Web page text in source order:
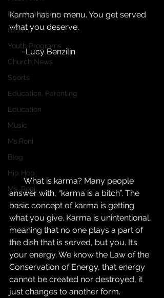
Blonde Intelligence
food
Youth Programs
Church News
Sports
Education, Parenting
Education
Music
Ms.Roni
Blog
Hip Hop
Ms. Roni
Karma has no menu. You get served
what you deserve.
      ~Lucy Benzilin
answer with, “karma is a bitch”. The
basic concept of karma is getting
what you give. Karma is unintentional,
meaning that no one plays a part of
the dish that is served, but you. It’s
your energy. We know the Law of the
Conservation of Energy, that energy
cannot be created nor destroyed, it
just changes to another form.